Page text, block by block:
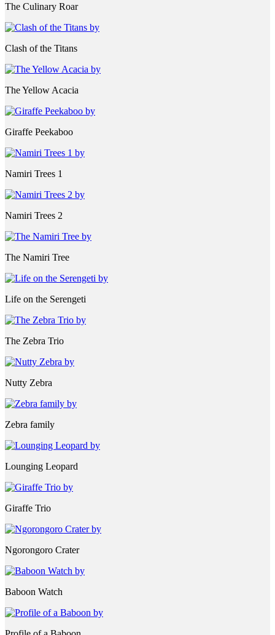
The Culinary Roar
Clash of the Titans
The Yellow Acacia
Giraffe Peekaboo
Namiri Trees 1
Namiri Trees 2
The Namiri Tree
Life on the Serengeti
The Zebra Trio
Nutty Zebra
Zebra family
Lounging Leopard
Giraffe Trio
Ngorongoro Crater
Baboon Watch